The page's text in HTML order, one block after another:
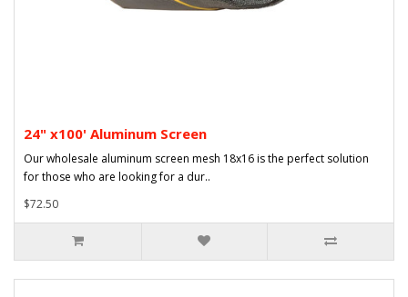
24" x100' Aluminum Screen
Our wholesale aluminum screen mesh 18x16 is the perfect solution
for those who are looking for a dur..
$72.50